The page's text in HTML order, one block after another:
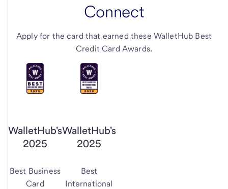
Connect
Apply for the card that earned these WalletHub Best
Credit Card Awards.
WalletHub's
2025
Best Business
Card
WalletHub's
2025
Best
International